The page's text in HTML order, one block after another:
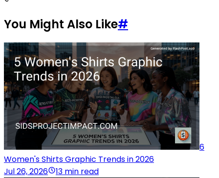
You Might Also Like#
6
Women's Shirts Graphic Trends in 2026
Jul 26, 2026
13 min read